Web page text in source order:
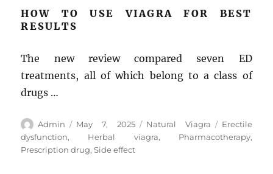
HOW TO USE VIAGRA FOR BEST
RESULTS
The new review compared seven ED
treatments, all of which belong to a class of
drugs …
Author
Admin
Posted
May 7, 2025 Categories
Natural Viagra Tags
Erectile
dysfunction, Herbal viagra, Pharmacotherapy,
Prescription drug,Side effect